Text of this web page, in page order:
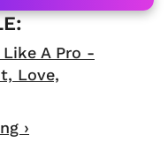
A Pro -
Love,
›